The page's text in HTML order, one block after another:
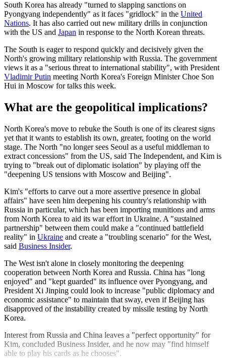
South Korea has already "turned to slapping sanctions on
Pyongyang independently" as it faces "gridlock" in the United
Nations. It has also carried out new military drills in conjunction
with the US and Japan in response to the North Korean threats.
The South is eager to respond quickly and decisively given the
North's growing military relationship with Russia. The government
views it as a "serious threat to international stability", with President
Vladimir Putin meeting North Korea's Foreign Minister Choe Son
Hui in Moscow for talks this week.
What are the geopolitical implications?
North Korea's move to rebuke the South is one of its clearest signs
yet that it wants to establish its own, greater, footing on the world
stage. The North "no longer sees Seoul as a useful middleman to
extract concessions" from the US, said The Independent, and Kim is
trying to "break out of diplomatic isolation" by playing off the
"deepening US tensions with Moscow and Beijing".
Kim's "efforts to carve out a more assertive presence in global
affairs" have seen him deepening his country's relationship with
Russia in particular, which has been importing munitions and arms
from North Korea to aid its war effort in Ukraine. A "sustained
partnership" between them could make a "continued battlefield
reality" in Ukraine and create a "troubling scenario" for the West,
said Business Insider.
The West isn't alone in closely monitoring the deepening
cooperation between North Korea and Russia. China has "long
enjoyed" and "kept guarded" its influence over Pyongyang, and
President Xi Jinping could look to increase "public diplomacy and
economic assistance" to maintain that sway, even if Beijing has
disapproved of the instability created by missile testing by North
Korea.
Interest from Russia and China leaves a "perfect opportunity" for
Kim, concluded Business Insider, and he now may "find himself
able to play his cards as he chooses".